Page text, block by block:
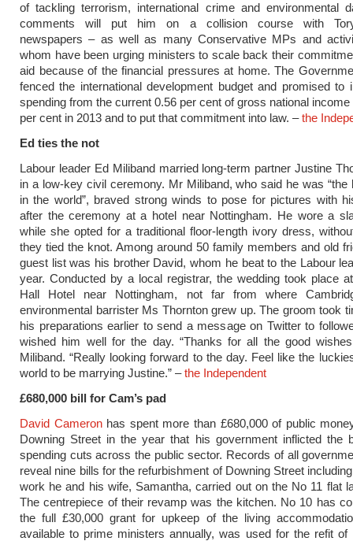
of tackling terrorism, international crime and environmental
comments will put him on a collision course with Tory-
newspapers – as well as many Conservative MPs and
whom have been urging ministers to scale back their
aid because of the financial pressures at home. The
fenced the international development budget and promised to
spending from the current 0.56 per cent of gross national
per cent in 2013 and to put that commitment into law. –the
Ed ties the not
Labour leader Ed Miliband married long-term partner Justine
in a low-key civil ceremony. Mr Miliband, who said he was “the
in the world”, braved strong winds to pose for pictures with
after the ceremony at a hotel near Nottingham. He wore a
while she opted for a traditional floor-length ivory dress,
they tied the knot. Among around 50 family members and old
guest list was his brother David, whom he beat to the Labour
year. Conducted by a local registrar, the wedding took place
Hall Hotel near Nottingham, not far from where
environmental barrister Ms Thornton grew up. The groom took
his preparations earlier to send a message on Twitter to
wished him well for the day. “Thanks for all the good
Miliband. “Really looking forward to the day. Feel like the
world to be marrying Justine.” –the Independent
£680,000 bill for Cam’s pad
David Cameronhas spent more than £680,000 of public
Downing Street in the year that his government inflicted the
spending cuts across the public sector. Records of all
reveal nine bills for the refurbishment of Downing Street
work he and his wife, Samantha, carried out on the No 11 flat
The centrepiece of their revamp was the kitchen. No 10 has
the full £30,000 grant for upkeep of the living
available to prime ministers annually, was used for the refit of